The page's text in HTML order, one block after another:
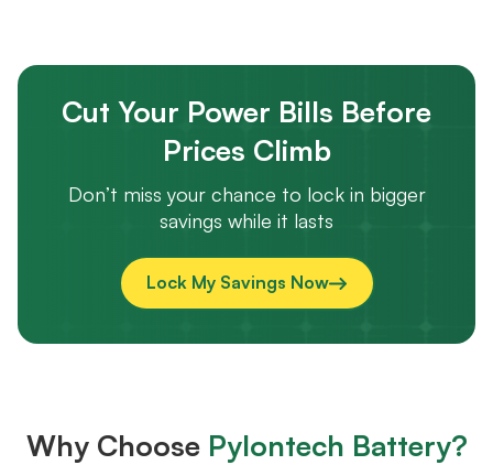
Cut Your Power Bills Before
Prices Climb
Don’t miss your chance to lock in bigger
savings while it lasts
Lock My Savings Now
Why Choose Pylontech Battery?